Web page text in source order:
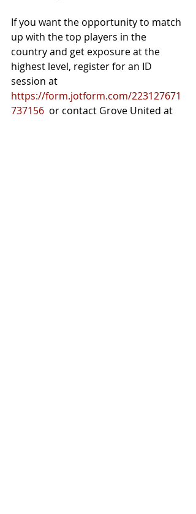
If you want the opportunity to match
up with the top players in the
country and get exposure at the
highest level, register for an ID
session at
https://form.jotform.com/223127671
737156
  or contact Grove United at